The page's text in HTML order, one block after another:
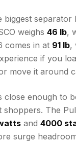
biggest separator
weighs 46 lb,
comes in at 91 lb,
if you
move it around
close enough to
shoppers. The
and 4000
surge